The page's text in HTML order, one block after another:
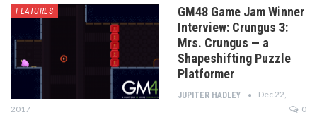
FEATURES
GM48 Game Jam Winner
Interview: Crungus 3:
Mrs. Crungus — a
Shapeshifting Puzzle
Platformer
JUPITER HADLEY
Dec 22,
2017
0